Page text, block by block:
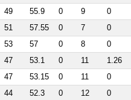
49 55.9 0 9
0
51 57.55 0 7
0
53 57 0 8
0
47 53.1 0 11
1.26
47 53.15 0 11
0
44 52.3 0 12
0